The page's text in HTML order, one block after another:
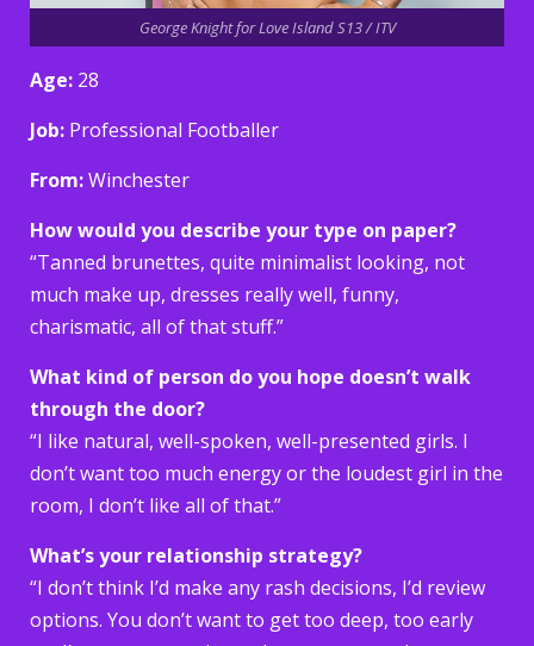
George Knight for Love Island S13 / ITV
Age: 28
Job: Professional Footballer
From:Winchester
How would you describe your type on paper?
“Tanned brunettes, quite minimalist looking, not
much make up, dresses really well, funny,
charismatic, all of that stuff.”
What kind of person do you hope doesn’t walk
through the door?
“I like natural, well-spoken, well-presented girls. I
don’t want too much energy or the loudest girl in the
room, I don’t like all of that.”
What’s your relationship strategy?
“I don’t think I’d make any rash decisions, I’d review
options. You don’t want to get too deep, too early